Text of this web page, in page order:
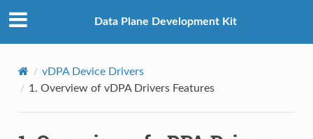
Data Plane Development Kit
vDPA Device Drivers
1. Overview of vDPA Drivers Features